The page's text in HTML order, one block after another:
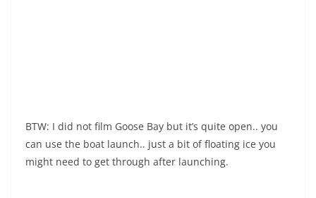
BTW: I did not film Goose Bay but it’s quite open.. you
can use the boat launch.. just a bit of floating ice you
might need to get through after launching.